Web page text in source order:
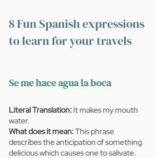
8 Fun Spanish expressions
to learn for your travels
Se me hace agua la boca
Literal Translation: It makes my mouth
water.
What does it mean: This phrase
describes the anticipation of something
delicious which causes one to salivate.